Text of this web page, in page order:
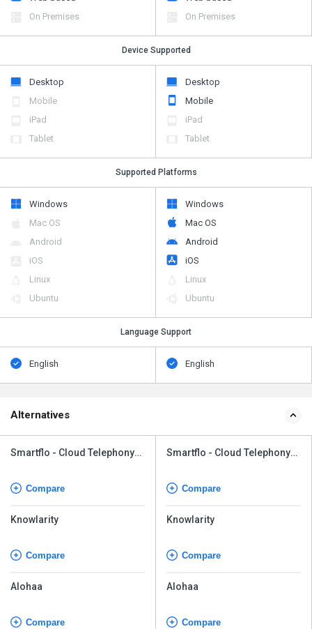
On Premises
On Premises
Device Supported
Desktop
Mobile
iPad
Tablet
Desktop
Mobile
iPad
Tablet
Supported Platforms
Windows
Mac OS
Android
iOS
Linux
Ubuntu
Windows
Mac OS
Android
iOS
Linux
Ubuntu
Language Support
English English
Alternatives
Smartflo - Cloud Telephony
Compare
Knowlarity
Compare
Alohaa
Compare
Smartflo - Cloud Telephony
Compare
Knowlarity
Compare
Alohaa
Compare